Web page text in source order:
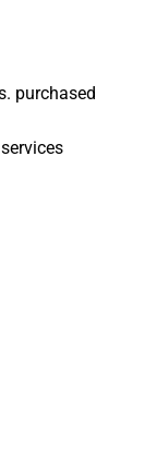
purchased